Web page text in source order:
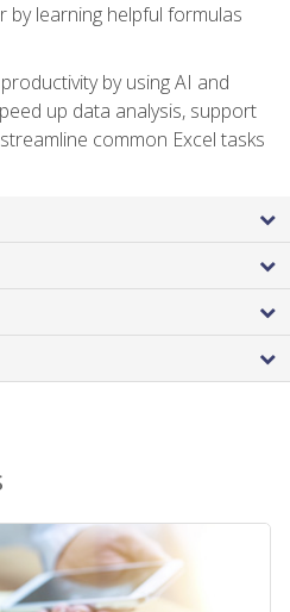
by learning helpful formulas
by using AI and
up data analysis, support
common Excel tasks